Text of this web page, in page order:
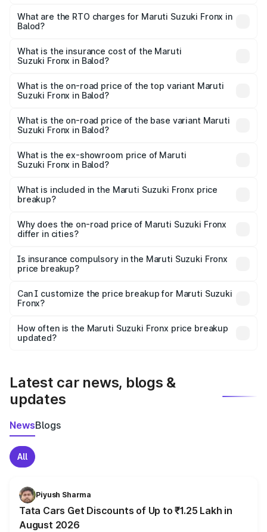
₹6.85 Lakhs and ₹11.98 Lakhs. On-road prices vary across
cities based on registration fees, insurance, and other
What are the RTO charges for Maruti Suzuki Fronx in
Balod?
Suzuki Fronx in Balod will be ₹75.20 thousands.
What is the insurance cost of the Maruti
Suzuki Fronx in Balod?
Suzuki Fronx in Balod is ₹39.65 thousands
What is the on-road price of the top variant Maruti
Suzuki Fronx in Balod?
₹14.81 lakhs Lakh in Balod.
What is the on-road price of the base variant Maruti
Suzuki Fronx in Balod?
lakhs Lakh in Balod.
What is the ex-showroom price of Maruti
Suzuki Fronx in Balod?
Suzuki Fronx in Balod is ₹7.52 lakhs.
What is included in the Maruti Suzuki Fronx price
breakup?
charges, insurance, road tax, handling fees, and optional
accessories.
Why does the on-road price of Maruti Suzuki Fronx
differ in cities?
charges, taxes, and insurance costs.
Is insurance compulsory in the Maruti Suzuki Fronx
price breakup?
Yes, at least third-party insurance is mandatory in India,
and it is included in the on-road price breakup.
Can I customize the price breakup for Maruti Suzuki
Fronx?
accessories, or different insurance plans, which will adjust
the final breakup.
How often is the Maruti Suzuki Fronx price breakup
updated?
Latest car news, blogs &
updates
NewsBlogs
All
Piyush Sharma
Tata Cars Get Discounts of Up to ₹1.25 Lakh in
August 2026